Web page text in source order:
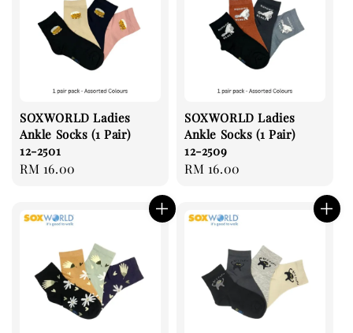
SOXWORLD Ladies
Ankle Socks (1 Pair)
12-2501
Regular
RM 16.00
SOXWORLD Ladies
Ankle Socks (1 Pair)
12-2509
Regular
RM 16.00